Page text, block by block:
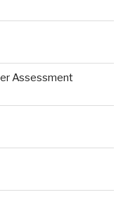
Assessment